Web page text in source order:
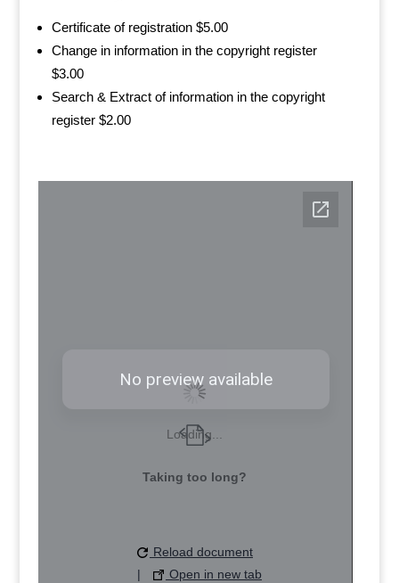
Certificate of registration $5.00
Change in information in the copyright register
$3.00
Search & Extract of information in the copyright
register $2.00
Loading...
Taking too long?
Reload document
|
Open in new tab